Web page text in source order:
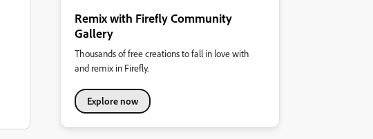
Remix with Firefly Community
Gallery
Thousands of free creations to fall in love with
and remix in Firefly.
Explore now